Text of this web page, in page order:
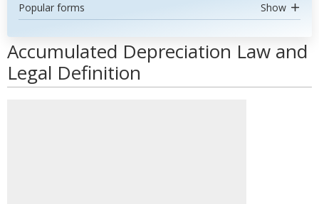
Popular forms Show
Accumulated Depreciation Law and
Legal Definition